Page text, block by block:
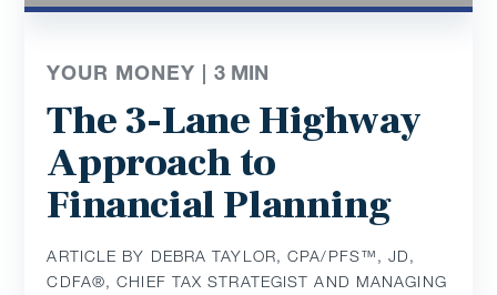
YOUR MONEY |3 MIN
The 3-Lane Highway
Approach to
Financial Planning
ARTICLE BY DEBRA TAYLOR, CPA/PFS™️, JD,
CDFA®️, CHIEF TAX STRATEGIST AND MANAGING